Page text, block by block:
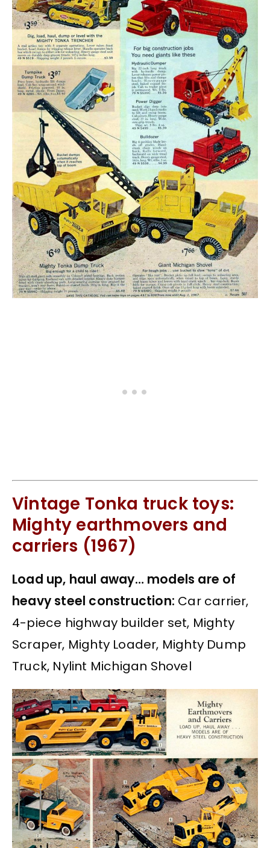
Vintage Tonka truck toys:
Mighty earthmovers and
carriers (1967)
Load up, haul away… models are of
heavy steel construction: Car carrier,
4-piece highway builder set, Mighty
Scraper, Mighty Loader, Mighty Dump
Truck, Nylint Michigan Shovel